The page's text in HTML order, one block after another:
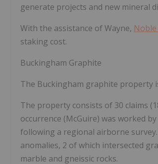
generate projects and new mineral
With the assistance of Wayne,
staking cost.
Buckingham Graphite
The Buckingham graphite property
The property consists of 30 claims
occurrence (McGuire) was worked
following a regional airborne
anomalies, 2 of which intersected
marble and gneissic rocks.